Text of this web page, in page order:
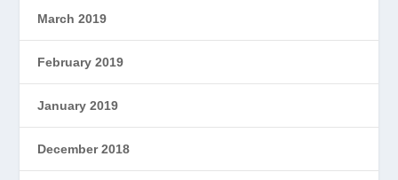
March 2019
February 2019
January 2019
December 2018